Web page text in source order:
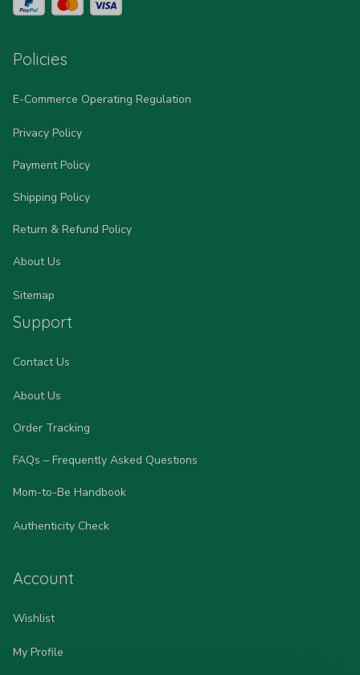
Policies
E-Commerce Operating Regulation
Privacy Policy
Payment Policy
Shipping Policy
Return & Refund Policy
About Us
Sitemap
Support
Contact Us
About Us
Order Tracking
FAQs – Frequently Asked Questions
Mom-to-Be Handbook
Authenticity Check
Account
Wishlist
My Profile